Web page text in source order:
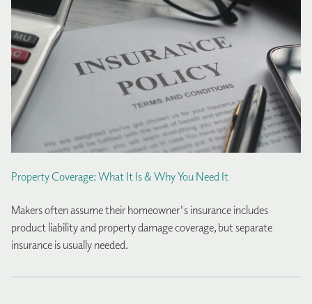
Property Coverage: What It Is & Why You Need It
Makers often assume their homeowner's insurance includes
product liability and property damage coverage, but separate
insurance is usually needed.